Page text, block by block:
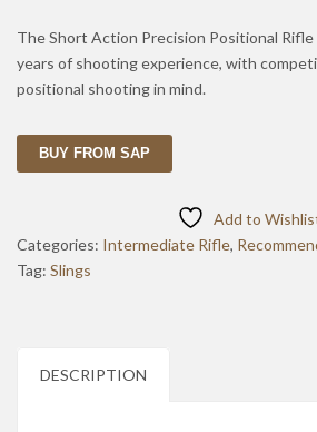
The Short Action Precision Positional
years of shooting experience, with
positional shooting in mind.
BUY FROM SAP
Add to
Categories: Intermediate Rifle,
Tag: Slings
DESCRIPTION